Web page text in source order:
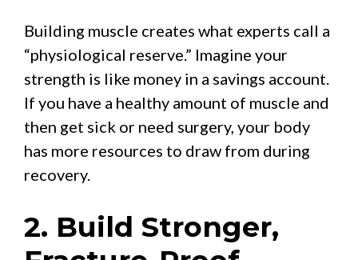
Building muscle creates what experts call a
“physiological reserve.” Imagine your
strength is like money in a savings account.
If you have a healthy amount of muscle and
then get sick or need surgery, your body
has more resources to draw from during
recovery.
2. Build Stronger,